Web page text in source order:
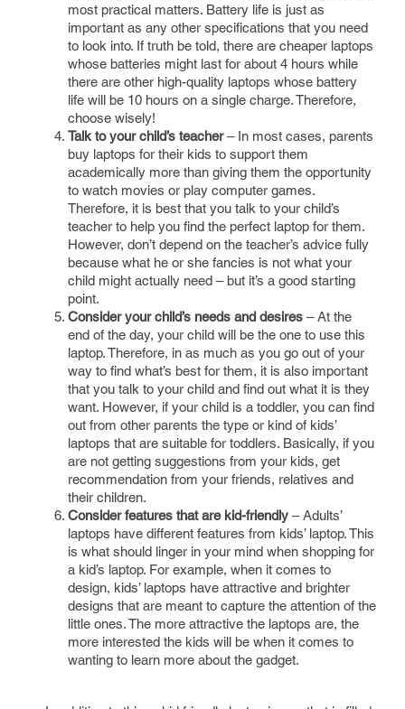
most practical matters. Battery life is just as
important as any other specifications that you need
to look into. If truth be told, there are cheaper laptops
whose batteries might last for about 4 hours while
there are other high-quality laptops whose battery
life will be 10 hours on a single charge. Therefore,
choose wisely!
Talk to your child’s teacher– In most cases, parents
buy laptops for their kids to support them
academically more than giving them the opportunity
to watch movies or play computer games.
Therefore, it is best that you talk to your child’s
teacher to help you find the perfect laptop for them.
However, don’t depend on the teacher’s advice fully
because what he or she fancies is not what your
child might actually need – but it’s a good starting
point.
Consider your child’s needs and desires – At the
end of the day, your child will be the one to use this
laptop. Therefore, in as much as you go out of your
way to find what’s best for them, it is also important
that you talk to your child and find out what it is they
want. However, if your child is a toddler, you can find
out from other parents the type or kind of kids’
laptops that are suitable for toddlers. Basically, if you
are not getting suggestions from your kids, get
recommendation from your friends, relatives and
their children.
Consider features that are kid-friendly – Adults’
laptops have different features from kids’ laptop. This
is what should linger in your mind when shopping for
a kid’s laptop. For example, when it comes to
design, kids’ laptops have attractive and brighter
designs that are meant to capture the attention of the
little ones. The more attractive the laptops are, the
more interested the kids will be when it comes to
wanting to learn more about the gadget.